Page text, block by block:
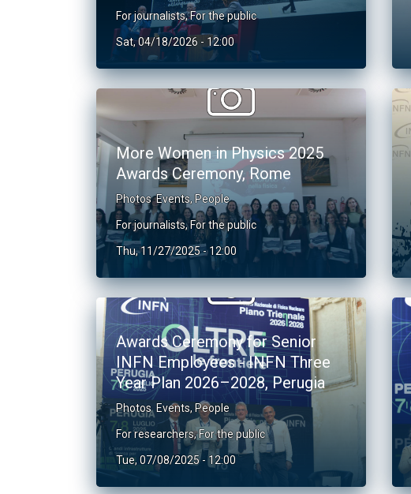
For journalists,For the public
Sat, 04/18/2026 - 12:00
More Women in Physics 2025
Awards Ceremony, Rome
Photos Events, People
For journalists, For the public
Thu, 11/27/2025 - 12:00
Awards Ceremony for Senior
INFN Employees - INFN Three
Year Plan 2026–2028, Perugia
Photos Events, People
For researchers,For the public
Tue, 07/08/2025 - 12:00